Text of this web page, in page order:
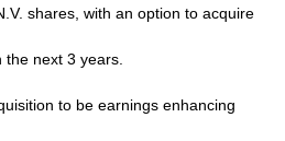
shares, with an option to acquire
next 3 years.
to be earnings enhancing